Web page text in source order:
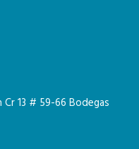
Cr 13 # 59-66 Bodegas